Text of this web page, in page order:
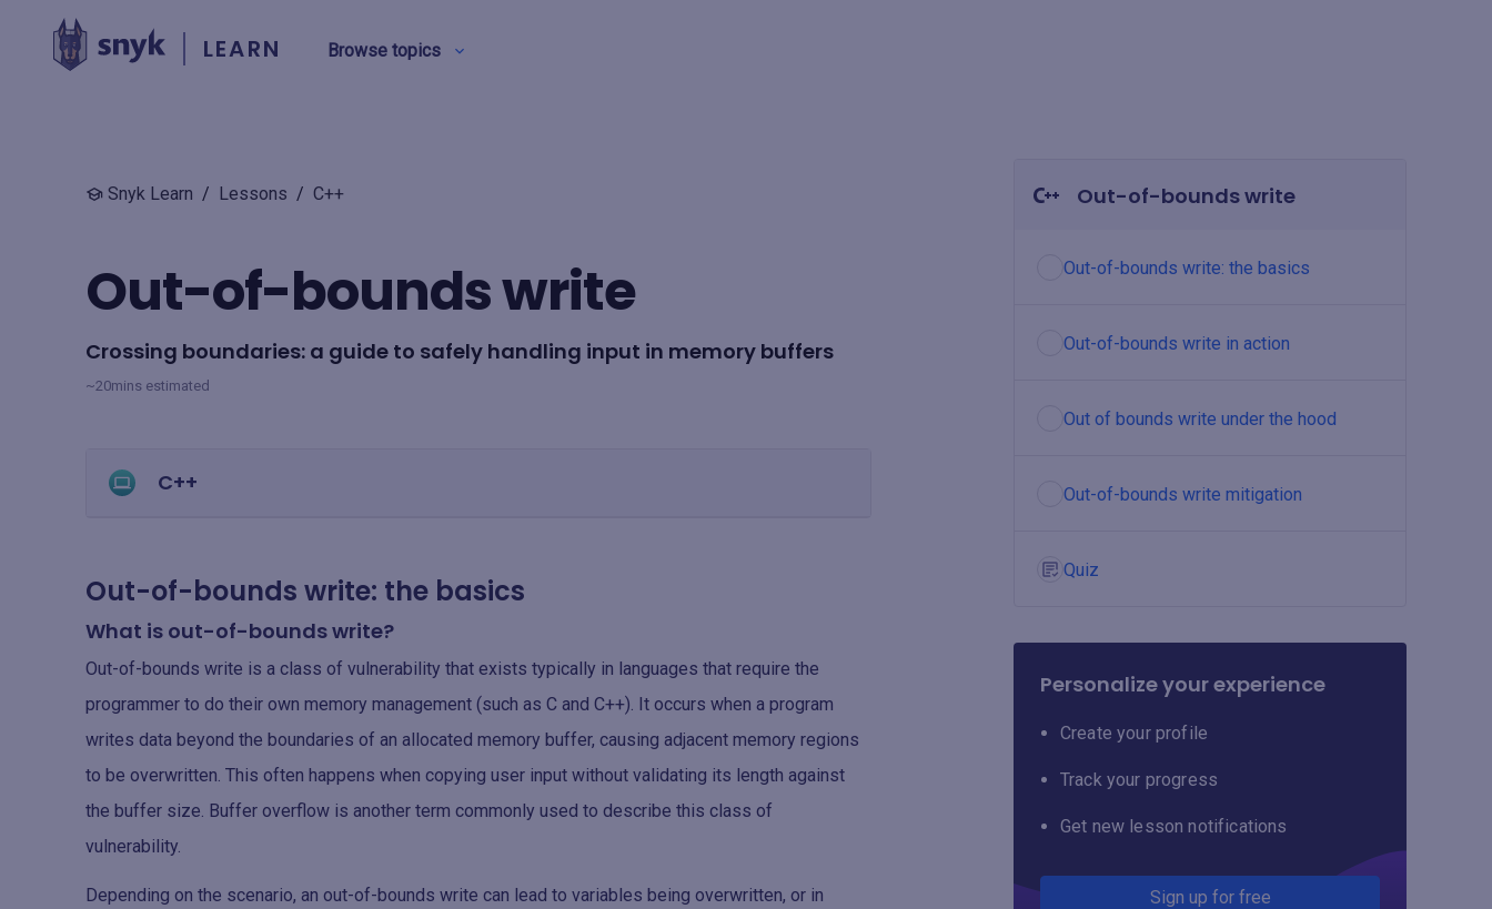
LEARN Browse topics
Product training
View all
Snyk Learn / Lessons / C++
Out-of-bounds write
Crossing boundaries: a guide to safely handling input in memory buffers
~20mins estimated
C++
Out-of-bounds write: the basics
What is out-of-bounds write?
Out-of-bounds write is a class of vulnerability that exists typically in languages that require the
programmer to do their own memory management (such as C and C++). It occurs when a program
writes data beyond the boundaries of an allocated memory buffer, causing adjacent memory regions
to be overwritten. This often happens when copying user input without validating its length against
the buffer size. Buffer overflow is another term commonly used to describe this class of
vulnerability.
Depending on the scenario, an out-of-bounds write can lead to variables being overwritten, or in
Out-of-bounds write
Out-of-bounds write: the basics
Out-of-bounds write in action
Out of bounds write under the hood
Out-of-bounds write mitigation
Quiz
Personalize your experience
Create your profile
Track your progress
Get new lesson notifications
Sign up for free